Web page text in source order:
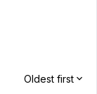
Oldest first